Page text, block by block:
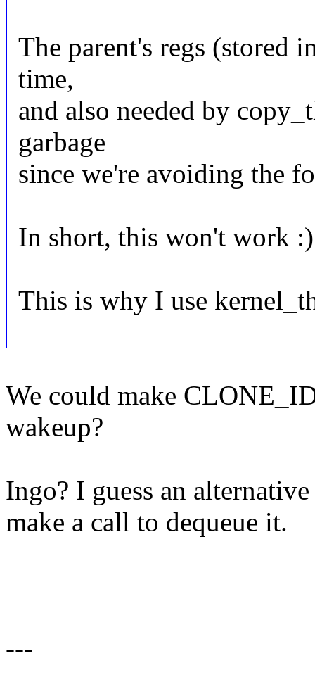
The parent's regs (stored
time,
and also needed by
garbage
since we're avoiding the
In short, this won't work :)
This is why I use
We could make
wakeup?
Ingo? I guess an
make a call to dequeue it.
---